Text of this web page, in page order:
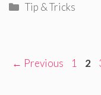
Categories
Tip & Tricks
← Previous Page
1 2